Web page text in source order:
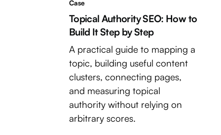
Case
Topical Authority SEO: How to
Build It Step by Step
A practical guide to mapping a
topic, building useful content
clusters, connecting pages,
and measuring topical
authority without relying on
arbitrary scores.